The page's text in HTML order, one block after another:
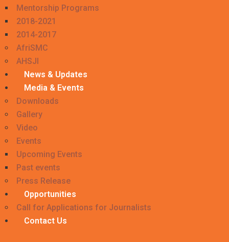
Mentorship Programs
2018-2021
2014-2017
AfriSMC
AHSJI
News & Updates
Media & Events
Downloads
Gallery
Video
Events
Upcoming Events
Past events
Press Release
Opportunities
Call for Applications for Journalists
Contact Us